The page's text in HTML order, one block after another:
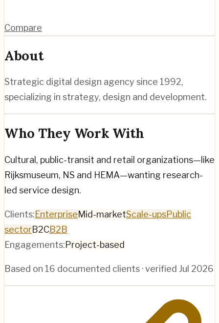
Compare
About
Strategic digital design agency since 1992,
specializing in strategy, design and development.
Who They Work With
Cultural, public-transit and retail organizations—like
Rijksmuseum, NS and HEMA—wanting research-
led service design.
Clients:EnterpriseMid-marketScale-upsPublic
sectorB2CB2B
Engagements:Project-based
Based on 16 documented clients · verified Jul 2026